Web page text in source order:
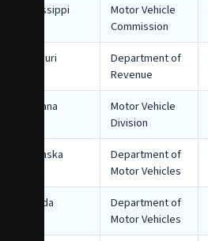
Mississippi
Motor Vehicle
Commission
Missouri
Department of
Revenue
Montana
Motor Vehicle
Division
Nebraska
Department of
Motor Vehicles
Nevada
Department of
Motor Vehicles